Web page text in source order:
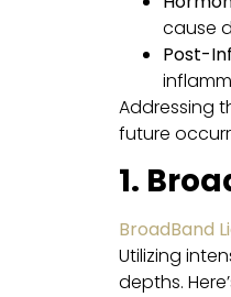
cause
Post-
Addressing
future
1.
BroadBand
Utilizing
depths.